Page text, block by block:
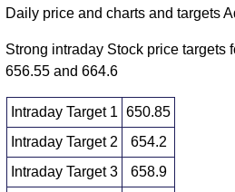
Daily price and charts and targets
Strong intraday Stock price targets
656.55 and 664.6
Intraday Target 1
650.85
Intraday Target 2
654.2
Intraday Target 3
658.9